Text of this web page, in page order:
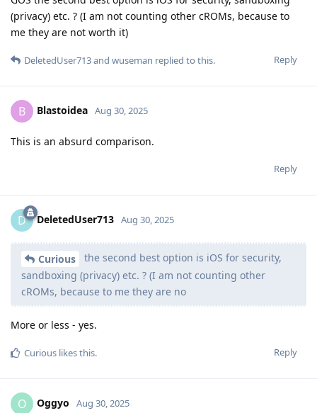
(privacy) etc. ? (I am not counting other cROMs, because to
me they are not worth it)
Reply
DeletedUser713and wuseman replied to this.
B Blastoidea Aug 30, 2025
This is an absurd comparison.
Reply
D DeletedUser713 Aug 30, 2025
Curious
the second best option is iOS for security,
sandboxing (privacy) etc. ? (I am not counting other
cROMs, because to me they are no
More or less - yes.
Reply
Curious likes this.
O Oggyo Aug 30, 2025